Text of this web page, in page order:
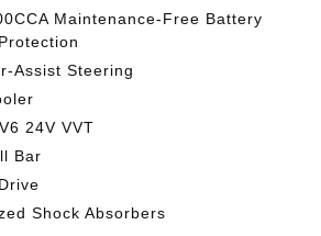
Maintenance-Free Battery
Assist Steering
24V VVT
Bar
Shock Absorbers